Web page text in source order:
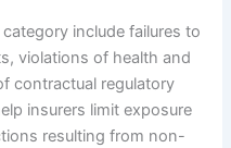
include failures to
violations of health and
contractual regulatory
insurers limit exposure
resulting from non-